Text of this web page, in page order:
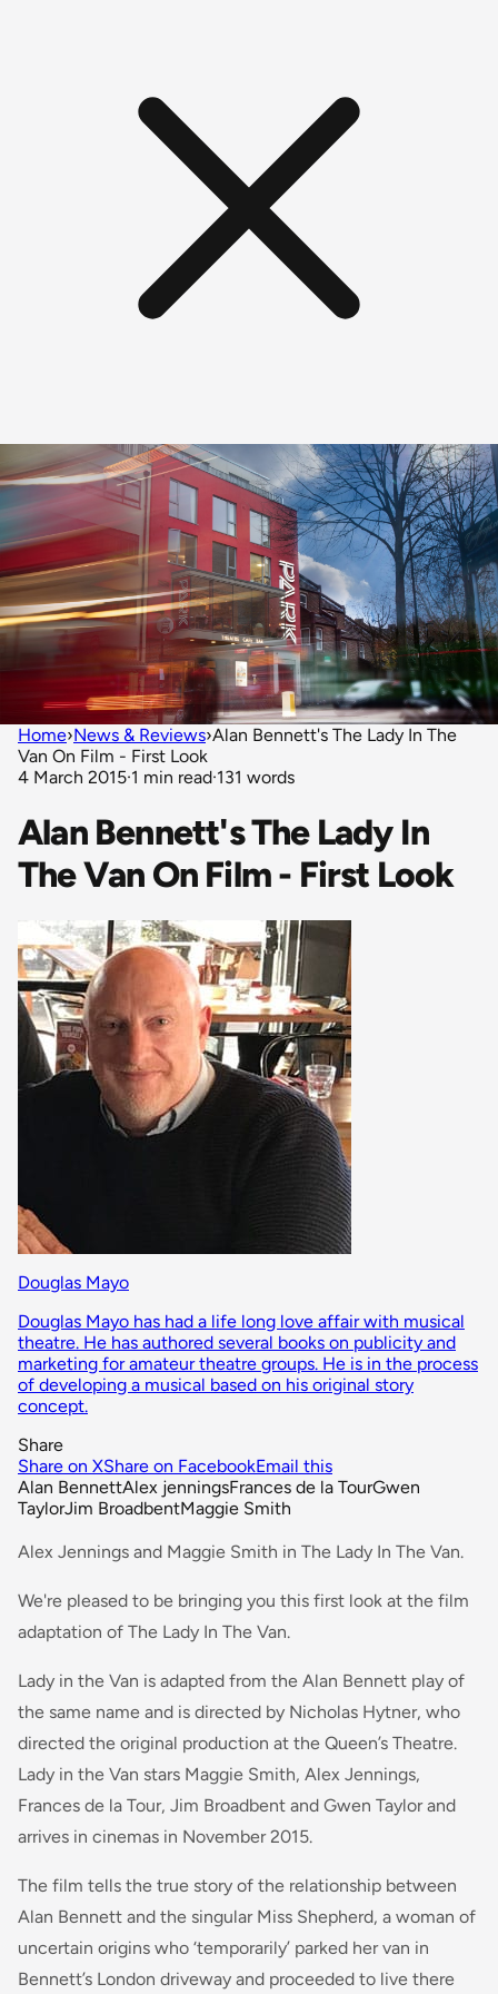
Home›News & Reviews›Alan Bennett's The Lady In The
Van On Film - First Look
4 March 2015·1 min read·131 words
Alan Bennett's The Lady In
The Van On Film - First Look
Douglas Mayo
Douglas Mayo has had a life long love affair with musical
theatre. He has authored several books on publicity and
marketing for amateur theatre groups. He is in the process
of developing a musical based on his original story
concept.
Share
Share on XShare on FacebookEmail this
Alan BennettAlex jenningsFrances de la TourGwen
TaylorJim BroadbentMaggie Smith
Alex Jennings and Maggie Smith in The Lady In The Van.
We're pleased to be bringing you this first look at the film
adaptation of The Lady In The Van.
Lady in the Van is adapted from the Alan Bennett play of
the same name and is directed by Nicholas Hytner, who
directed the original production at the Queen’s Theatre.
Lady in the Van stars Maggie Smith, Alex Jennings,
Frances de la Tour, Jim Broadbent and Gwen Taylor and
arrives in cinemas in November 2015.
The film tells the true story of the relationship between
Alan Bennett and the singular Miss Shepherd, a woman of
uncertain origins who ‘temporarily’ parked her van in
Bennett’s London driveway and proceeded to live there